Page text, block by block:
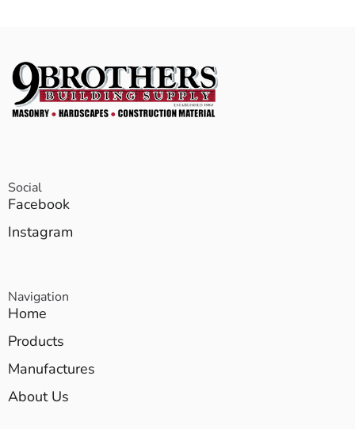
Social
Facebook
Instagram
Navigation
Home
Products
Manufactures
About Us